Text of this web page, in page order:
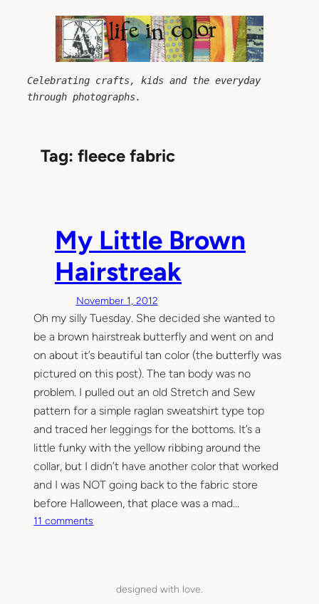
Celebrating crafts, kids and the everyday
through photographs.
Tag:fleece fabric
My Little Brown
Hairstreak
November 1, 2012
Oh my silly Tuesday. She decided she wanted to
be a brown hairstreak butterfly and went on and
on about it’s beautiful tan color (the butterfly was
pictured on this post). The tan body was no
problem. I pulled out an old Stretch and Sew
pattern for a simple raglan sweatshirt type top
and traced her leggings for the bottoms. It’s a
little funky with the yellow ribbing around the
collar, but I didn’t have another color that worked
and I was NOT going back to the fabric store
before Halloween, that place was a mad…
11 comments
designed with love.